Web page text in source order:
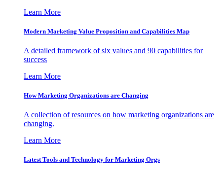
Learn More
Modern Marketing Value Proposition and Capabilities Map
A detailed framework of six values and 90 capabilities for
success
Learn More
How Marketing Organizations are Changing
A collection of resources on how marketing organizations are
changing.
Learn More
Latest Tools and Technology for Marketing Orgs